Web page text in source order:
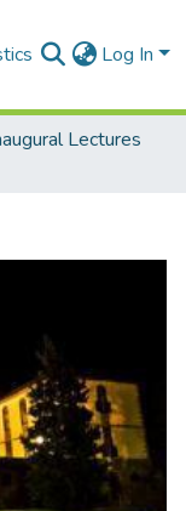
Log In
Lectures